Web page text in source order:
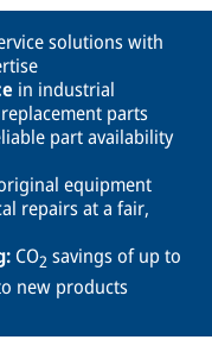
solutions with
in industrial
parts
part availability
equipment
repairs at a fair,
CO2 savings of up to
new products